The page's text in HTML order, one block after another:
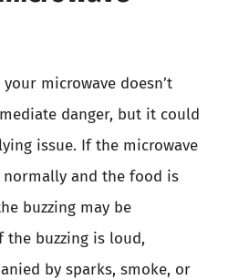
microwave doesn’t
danger, but it could
issue. If the microwave
and the food is
buzzing may be
the buzzing is loud,
by sparks, smoke, or